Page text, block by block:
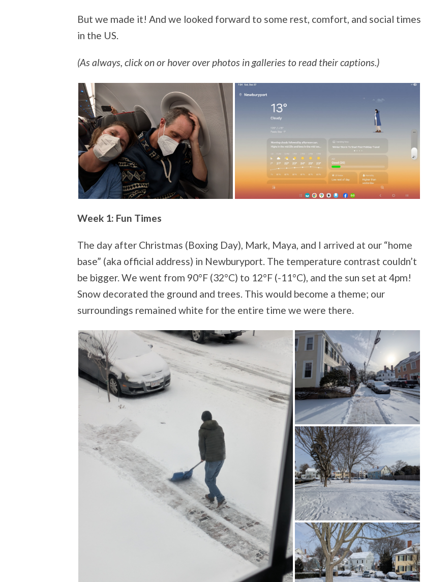
But we made it! And we looked forward to some rest, comfort, and social times
in the US.
(As always, click on or hover over photos in galleries to read their captions.)
Week 1: Fun Times
The day after Christmas (Boxing Day), Mark, Maya, and I arrived at our “home
base” (aka official address) in Newburyport. The temperature contrast couldn’t
be bigger. We went from 90°F (32°C) to 12°F (-11°C), and the sun set at 4pm!
Snow decorated the ground and trees. This would become a theme; our
surroundings remained white for the entire time we were there.